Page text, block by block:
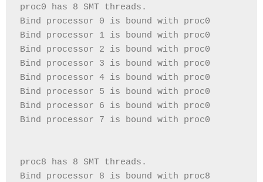
proc0 has 8 SMT threads.
Bind processor 0 is bound with proc0
Bind processor 1 is bound with proc0
Bind processor 2 is bound with proc0
Bind processor 3 is bound with proc0
Bind processor 4 is bound with proc0
Bind processor 5 is bound with proc0
Bind processor 6 is bound with proc0
Bind processor 7 is bound with proc0
proc8 has 8 SMT threads.
Bind processor 8 is bound with proc8